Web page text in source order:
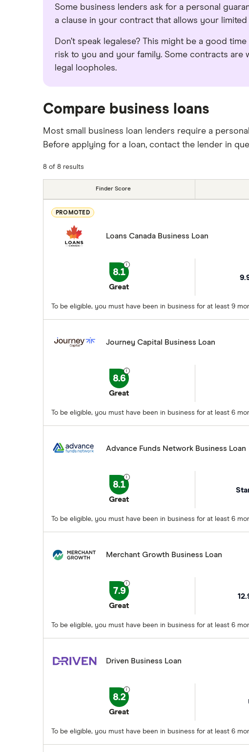
Some business lenders ask for a personal
a clause in your contract that allows your
Don’t speak legalese? This might be a good
risk to you and your family. Some contracts
legal loopholes.
Compare business loans
Most small business loan lenders require a
Before applying for a loan, contact the lender in
8 of 8 results
Finder Score
PROMOTED
Loans Canada Business Loan
8.1
Great
To be eligible, you must have been in business for at least 9
Journey Capital Business Loan
8.6
Great
To be eligible, you must have been in business for at least 6
Advance Funds Network Business Loan
8.1
Great
To be eligible, you must have been in business for at least 6
Merchant Growth Business Loan
7.9
Great
To be eligible, you must have been in business for at least 6
Driven Business Loan
8.2
Great
To be eligible, you must have been in business for at least 6